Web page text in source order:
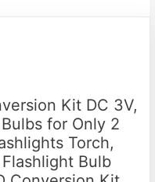
Kit DC 3V,
for Only 2
Torch,
Flashlight Bulb